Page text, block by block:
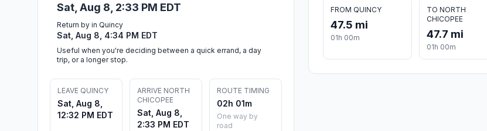
Sat, Aug 8, 2:33 PM EDT
Return by in Quincy
Sat, Aug 8, 4:34 PM EDT
Useful when you're deciding between a quick errand, a day
trip, or a longer stop.
LEAVE QUINCY
Sat, Aug 8,
12:32 PM EDT
ARRIVE NORTH
CHICOPEE
Sat, Aug 8,
2:33 PM EDT
ROUTE TIMING
02h 01m
One way by
road
FROM QUINCY
47.5 mi
01h 00m
TO NORTH
CHICOPEE
47.7 mi
01h 00m